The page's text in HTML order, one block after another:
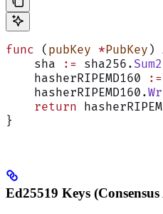
func ( pubKey *PubKey )
    sha
:= sha256.
    hasherRIPEMD160
:=
    hasherRIPEMD160.
    return
}
Ed25519 Keys (Consensus